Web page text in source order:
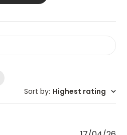
Sort by: Highest rating